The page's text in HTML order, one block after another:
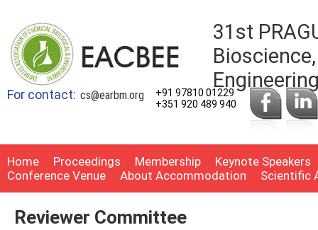
31st
For contact: cs@earbm.org
+91 97810 01229
+351 920 489 940
Home Proceedings Membership
Keynote Speakers
Conference Venue
About Accommodation Scientific
Reviewer Committee